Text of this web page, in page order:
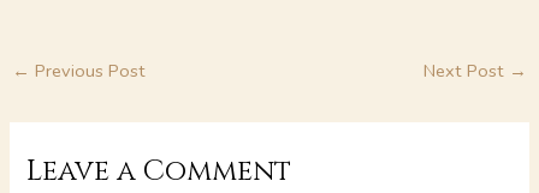
← Previous Post Next Post →
Leave a Comment